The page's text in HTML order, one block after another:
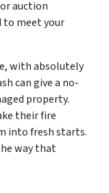
auction
to meet your
with absolutely
can give a no-
property.
their fire
into fresh starts.
way that